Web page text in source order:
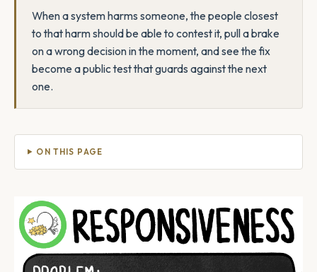
When a system harms someone, the people closest
to that harm should be able to contest it, pull a brake
on a wrong decision in the moment, and see the fix
become a public test that guards against the next
one.
ON THIS PAGE